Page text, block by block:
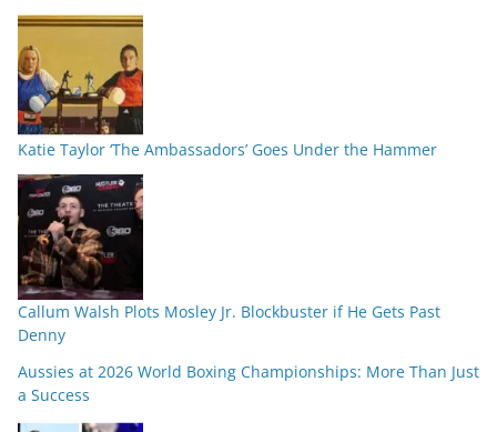
Katie Taylor ‘The Ambassadors’ Goes Under the Hammer
Callum Walsh Plots Mosley Jr. Blockbuster if He Gets Past
Denny
Aussies at 2026 World Boxing Championships: More Than Just
a Success